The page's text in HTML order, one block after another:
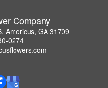
Company
Americus, GA 31709
0274